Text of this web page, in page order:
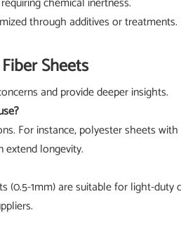
through additives or
Sheets
and provide deeper insights.
For instance, polyester sheets
extend longevity.
1mm) are suitable for light-